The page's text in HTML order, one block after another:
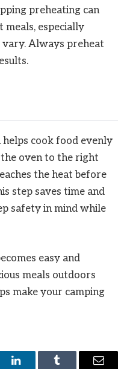
preheating can
meals, especially
Always preheat
helps cook food evenly
oven to the right
the heat before
step saves time and
safety in mind while
easy and
meals outdoors
make your camping